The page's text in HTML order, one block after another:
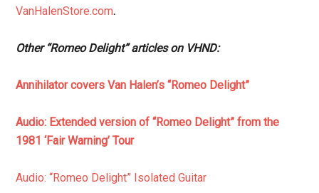
VanHalenStore.com.
Other “Romeo Delight” articles on VHND:
Annihilator covers Van Halen’s “Romeo Delight”
Audio: Extended version of “Romeo Delight” from the
1981 ‘Fair Warning’ Tour
Audio: “Romeo Delight” Isolated Guitar